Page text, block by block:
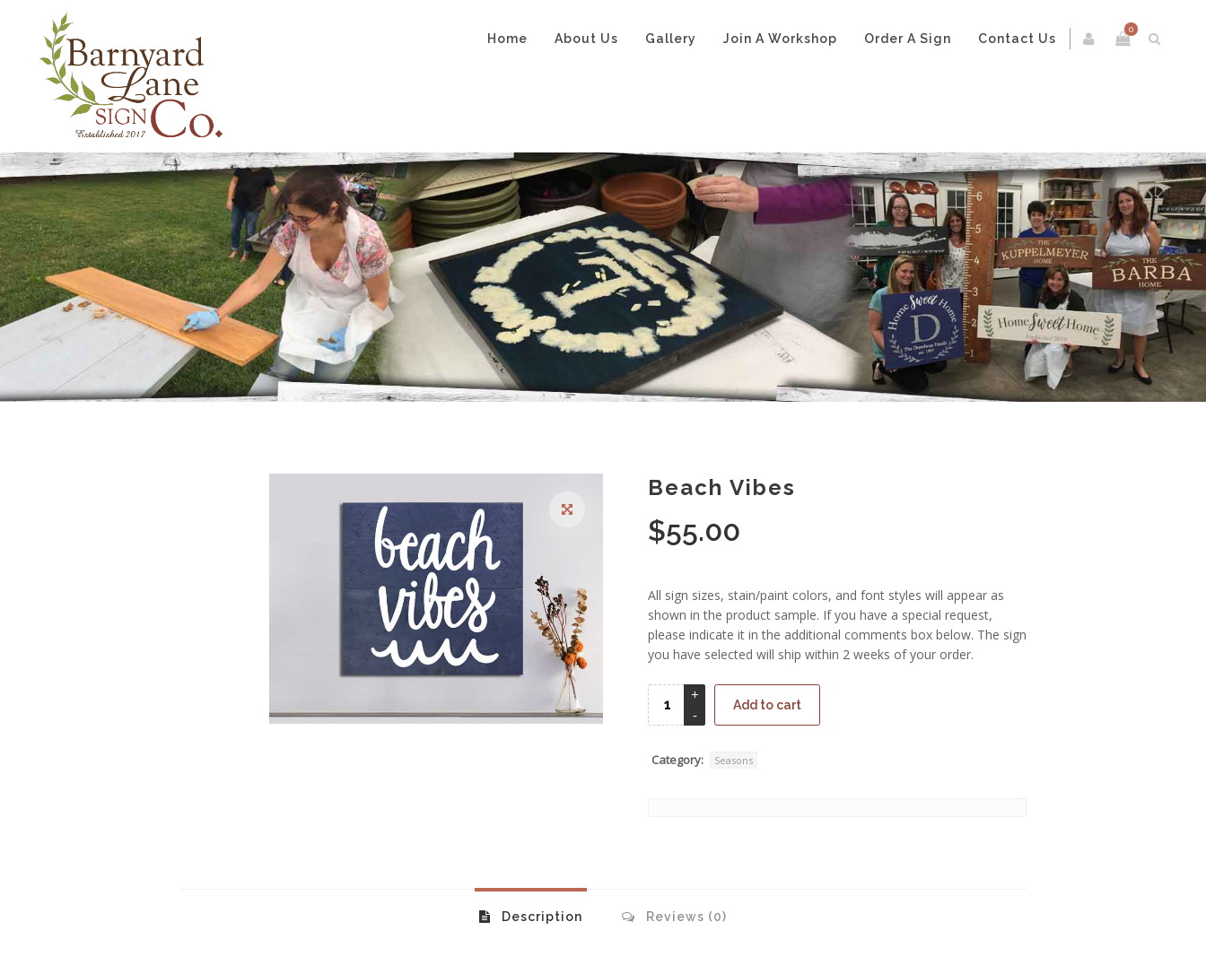
0
Home About Us Gallery Join A Workshop Order A Sign Contact Us
Beach Vibes
$55.00
All sign sizes, stain/paint colors, and font styles will appear as
shown in the product sample. If you have a special request,
please indicate it in the additional comments box below. The sign
you have selected will ship within 2 weeks of your order.
Add to cart
Category: Seasons
Description Reviews (0)